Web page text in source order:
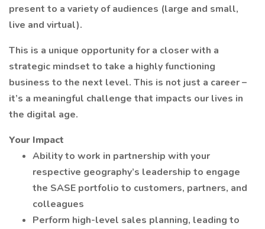
present to a variety of audiences (large and small,
live and virtual).
This is a unique opportunity for a closer with a
strategic mindset to take a highly functioning
business to the next level. This is not just a career –
it’s a meaningful challenge that impacts our lives in
the digital age.
Your Impact
Ability to work in partnership with your
respective geography’s leadership to engage
the SASE portfolio to customers, partners, and
colleagues
Perform high-level sales planning, leading to